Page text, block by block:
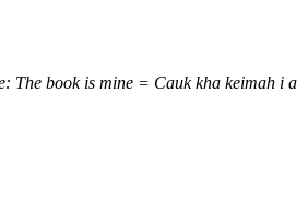
The book is mine = Cauk kha keimah i a